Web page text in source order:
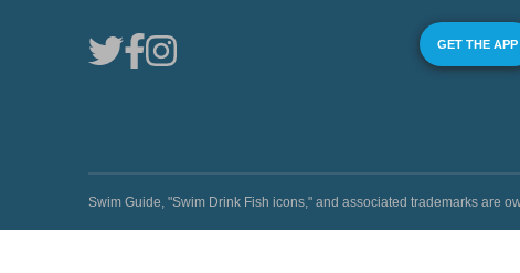
GET THE APP
Swim Guide, "Swim Drink Fish icons," and associated trademarks are